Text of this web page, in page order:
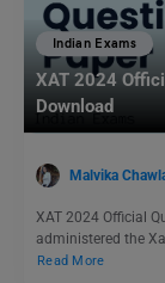
Indian Exams
XAT 2024
Download
Malvika
XAT 2024 Official
administered the
Read More